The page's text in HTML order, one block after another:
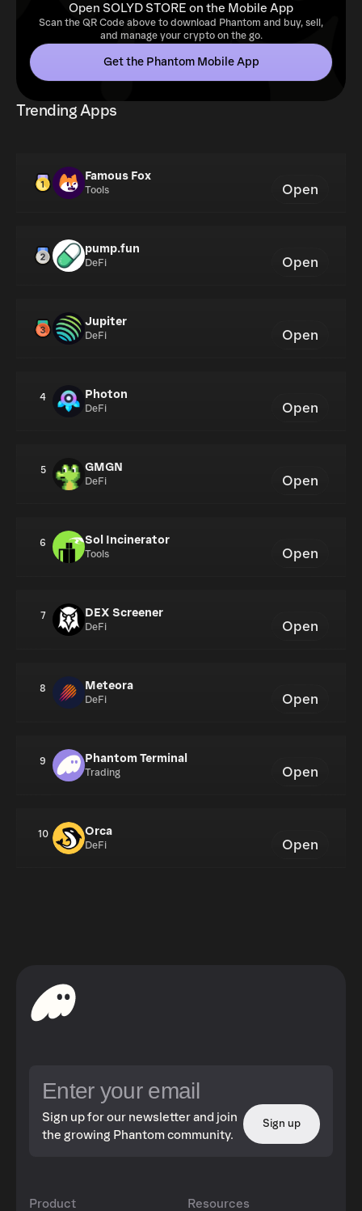
Open SOLYD STORE on the Mobile App
Scan the QR Code above to download Phantom and buy, sell,
and manage your crypto on the go.
Get the Phantom Mobile App
Trending Apps
Famous Fox
Tools Open
pump.fun
DeFi Open
Jupiter
DeFi Open
4 Photon
DeFi Open
5 GMGN
DeFi Open
6 Sol Incinerator
Tools Open
7 DEX Screener
DeFi Open
8 Meteora
DeFi Open
9 Phantom Terminal
Trading Open
10 Orca
DeFi Open
Sign up for our newsletter and join
the growing Phantom community.
Sign up
Product Resources